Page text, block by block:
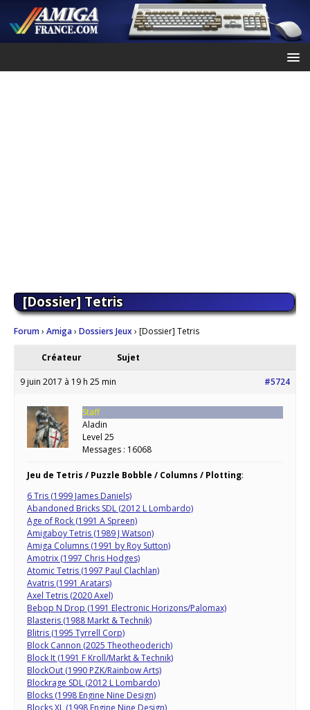
[Dossier] Tetris
Forum› Amiga› Dossiers Jeux› [Dossier] Tetris
Créateur Sujet
9 juin 2017 à 19 h 25 min #5724
Staff
Aladin
Level 25
Messages : 16068
Jeu de Tetris / Puzzle Bobble / Columns / Plotting:
6 Tris (1999 James Daniels)
Abandoned Bricks SDL (2012 L Lombardo)
Age of Rock (1991 A Spreen)
Amigaboy Tetris (1989 J Watson)
Amiga Columns (1991 by Roy Sutton)
Amotrix (1997 Chris Hodges)
Atomic Tetris (1997 Paul Clachlan)
Avatris (1991 Aratars)
Axel Tetris (2020 Axel)
Bebop N Drop (1991 Electronic Horizons/Palomax)
Blasteris (1988 Markt & Technik)
Blitris (1995 Tyrrell Corp)
Block Cannon (2025 Theotheoderich)
Block It (1991 F Kroll/Markt & Technik)
BlockOut (1990 PZK/Rainbow Arts)
Blockrage SDL (2012 L Lombardo)
Blocks (1998 Engine Nine Design)